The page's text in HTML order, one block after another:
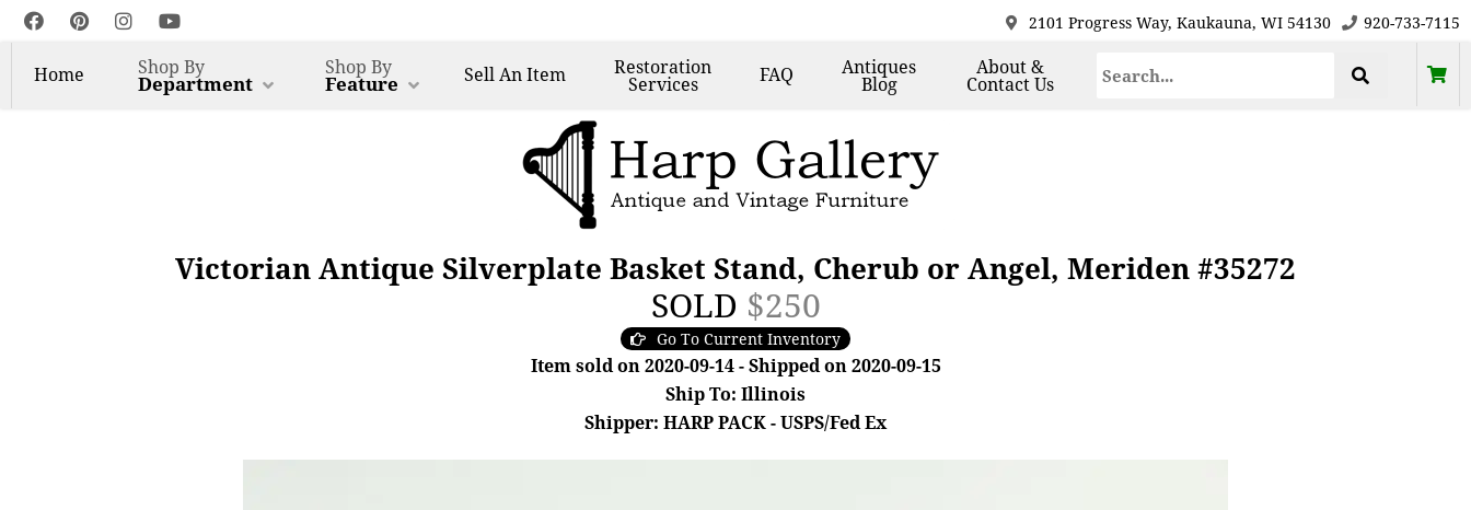
2101 Progress Way, Kaukauna, WI 54130 920-733-7115
Home Shop By
Department
Shop By
Feature SellAn Item Restoration
Services FAQ Antiques
Blog
About &
Contact Us
Victorian Antique Silverplate Basket Stand, Cherub or Angel, Meriden #35272
SOLD $250
Go To Current Inventory
Item sold on 2020-09-14 - Shipped on 2020-09-15
Ship To: Illinois
Shipper: HARP PACK - USPS/Fed Ex